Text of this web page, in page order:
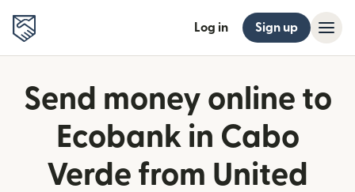
Log in Sign up
Send money online to
Ecobank in Cabo
Verde from United